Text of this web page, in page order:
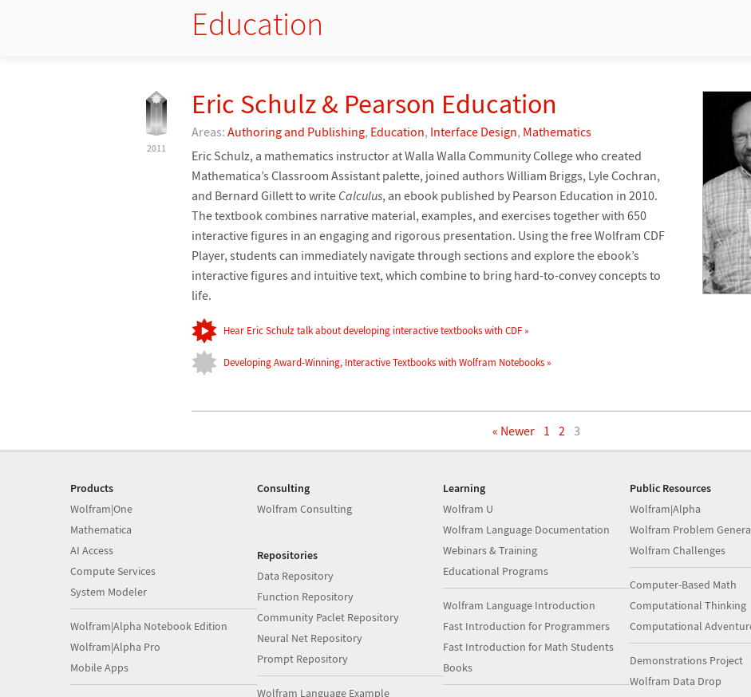
Education
2011
Eric Schulz & Pearson Education
Areas: Authoring and Publishing, Education, Interface Design, Mathematics
Eric Schulz, a mathematics instructor at Walla Walla Community College who created
Mathematica’s Classroom Assistant palette, joined authors William Briggs, Lyle Cochran,
and Bernard Gillett to write Calculus, an ebook published by Pearson Education in 2010.
The textbook combines narrative material, examples, and exercises together with 650
interactive figures in an engaging and rigorous presentation. Using the free Wolfram CDF
Player, students can immediately navigate through sections and explore the ebook’s
interactive figures and intuitive text, which combine to bring hard-to-convey concepts to
life.
Hear Eric Schulz talk about developing interactive textbooks with CDF »
Developing Award-Winning, Interactive Textbooks with Wolfram Notebooks »
« Newer 1 2 3
Products
Wolfram|One
Mathematica
AI Access
Compute Services
System Modeler
Wolfram|Alpha Notebook Edition
Wolfram|Alpha Pro
Mobile Apps
Consulting
Wolfram Consulting
Repositories
Data Repository
Function Repository
Community Paclet Repository
Neural Net Repository
Prompt Repository
Wolfram Language Example
Learning
Wolfram U
Wolfram Language Documentation
Webinars & Training
Educational Programs
Wolfram Language Introduction
Fast Introduction for Programmers
Fast Introduction for Math Students
Books
Public Resources
Wolfram|Alpha
Wolfram Problem
Wolfram Challenges
Computer-Based Math
Computational Thinking
Computational
Demonstrations Project
Wolfram Data Drop